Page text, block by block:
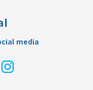
media